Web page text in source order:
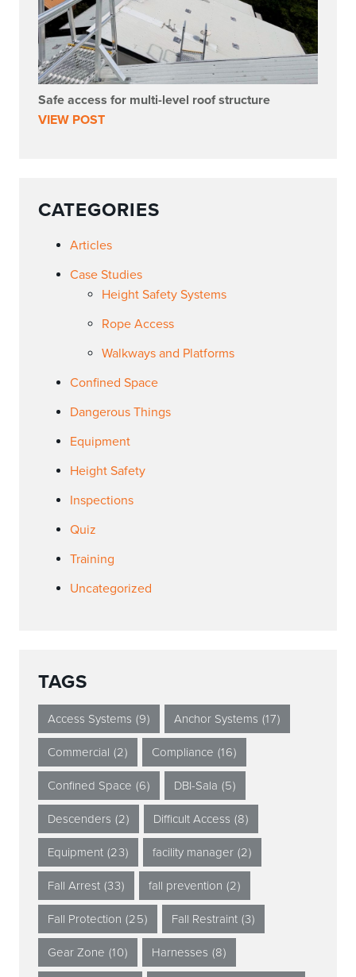
Safe access for multi-level roof structure
VIEW POST
CATEGORIES
Articles
Case Studies
Height Safety Systems
Rope Access
Walkways and Platforms
Confined Space
Dangerous Things
Equipment
Height Safety
Inspections
Quiz
Training
Uncategorized
TAGS
Access Systems (9) Anchor Systems (17)
Commercial (2) Compliance (16)
Confined Space (6) DBI-Sala (5)
Descenders (2) Difficult Access (8)
Equipment (23) facility manager (2)
Fall Arrest (33) fall prevention (2)
Fall Protection (25) Fall Restraint (3)
Gear Zone (10) Harnesses (8)